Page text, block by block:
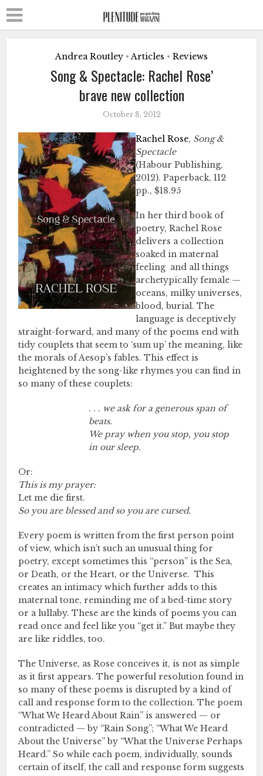
Andrea Routley • Articles • Reviews
Song & Spectacle: Rachel Rose’
brave new collection
October 8, 2012
Rachel Rose, Song &
Spectacle
(Habour Publishing,
2012). Paperback, 112
pp., $18.95
In her third book of
poetry, Rachel Rose
delivers a collection
soaked in maternal
feeling and all things
archetypically female —
oceans, milky universes,
blood, burial. The
language is deceptively
straight-forward, and many of the poems end with
tidy couplets that seem to ‘sum up’ the meaning, like
the morals of Aesop’s fables. This effect is
heightened by the song-like rhymes you can find in
so many of these couplets:
. . . we ask for a generous span of
beats.
We pray when you stop, you stop
in our sleep.
Or:
This is my prayer:
Let me die first.
So you are blessed and so you are cursed.
Every poem is written from the first person point
of view, which isn’t such an unusual thing for
poetry, except sometimes this “person” is the Sea,
or Death, or the Heart, or the Universe. This
creates an intimacy which further adds to this
maternal tone, reminding me of a bed-time story
or a lullaby. These are the kinds of poems you can
read once and feel like you “get it.” But maybe they
are like riddles, too.
The Universe, as Rose conceives it, is not as simple
as it first appears. The powerful resolution found in
so many of these poems is disrupted by a kind of
call and response form to the collection. The poem
“What We Heard About Rain” is answered — or
contradicted — by “Rain Song”; “What We Heard
About the Universe” by “What the Universe Perhaps
Heard.” So while each poem, individually, sounds
certain of itself, the call and response form suggests